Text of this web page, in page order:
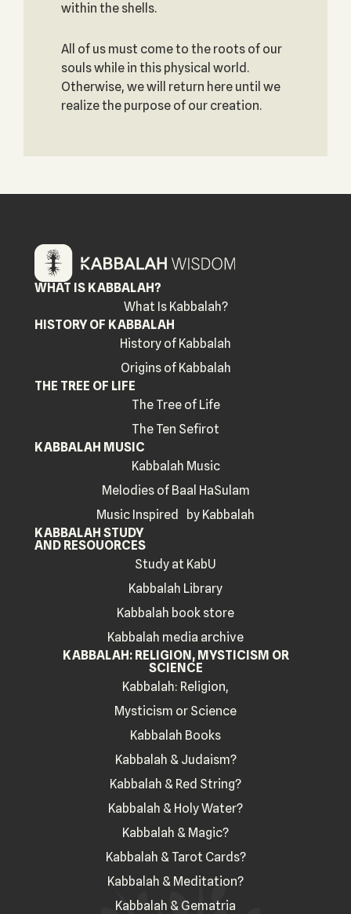
within the shells.
All of us must come to the roots of our
souls while in this physical world.
Otherwise, we will return here until we
realize the purpose of our creation.
WHAT IS KABBALAH?
What Is Kabbalah?
HISTORY OF KABBALAH
History of Kabbalah
Origins of Kabbalah
THE TREE OF LIFE
The Tree of Life
The Ten Sefirot
KABBALAH MUSIC
Kabbalah Music
Melodies of Baal HaSulam
Music Inspired by Kabbalah
KABBALAH STUDY
AND RESOUORCES
Study at KabU
Kabbalah Library
Kabbalah book store
Kabbalah media archive
KABBALAH: RELIGION, MYSTICISM OR
SCIENCE
Kabbalah: Religion,
Mysticism or Science
Kabbalah Books
Kabbalah & Judaism?
Kabbalah & Red String?
Kabbalah & Holy Water?
Kabbalah & Magic?
Kabbalah & Tarot Cards?
Kabbalah & Meditation?
Kabbalah & Gematria